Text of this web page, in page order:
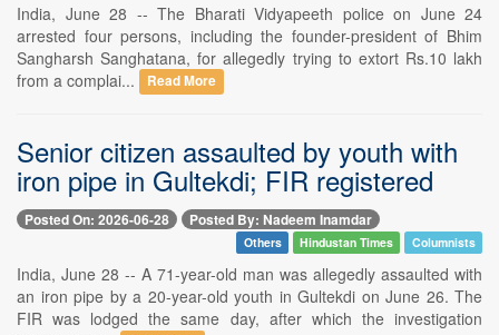
India, June 28 -- The Bharati Vidyapeeth police on June 24
arrested four persons, including the founder-president of Bhim
Sangharsh Sanghatana, for allegedly trying to extort Rs.10 lakh
from a complai...
Read More
Senior citizen assaulted by youth with
iron pipe in Gultekdi; FIR registered
Posted On: 2026-06-28 Posted By: Nadeem Inamdar
Others Hindustan Times Columnists
India, June 28 -- A 71-year-old man was allegedly assaulted with
an iron pipe by a 20-year-old youth in Gultekdi on June 26. The
FIR was lodged the same day, after which the investigation